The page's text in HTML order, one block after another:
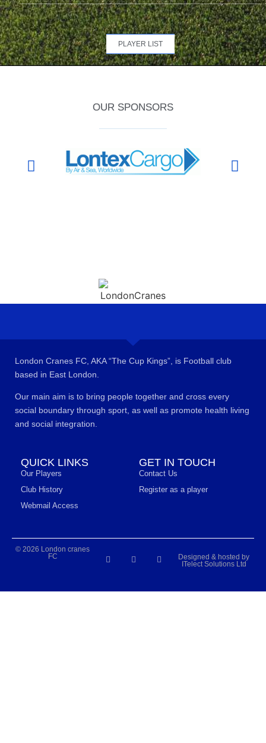
PLAYER LIST
OUR SPONSORS
London Cranes FC, AKA “The Cup Kings”, is Football club
based in East London.
Our main aim is to bring people together and cross every
social boundary through sport, as well as promote health living
and social integration.
QUICK LINKS
Our Players
Club History
Webmail Access
GET IN TOUCH
Contact Us
Register as a player
© 2026 London cranes
FC
Designed & hosted by
ITelect Solutions Ltd